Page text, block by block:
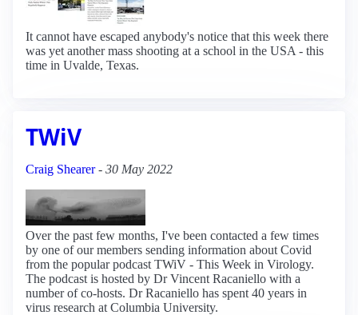
It cannot have escaped anybody's notice that this week there
was yet another mass shooting at a school in the USA - this
time in Uvalde, Texas.
TWiV
Craig Shearer- 30 May 2022
Over the past few months, I've been contacted a few times
by one of our members sending information about Covid
from the popular podcast TWiV - This Week in Virology.
The podcast is hosted by Dr Vincent Racaniello with a
number of co-hosts. Dr Racaniello has spent 40 years in
virus research at Columbia University.